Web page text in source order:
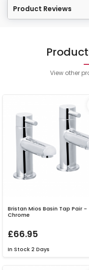
Product Reviews
View other
Bristan Mios Basin Tap Pair -
Chrome
£66.95
In Stock 2 Days